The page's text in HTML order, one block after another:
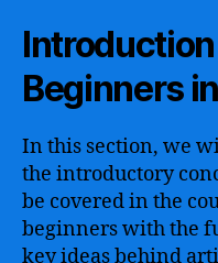
Beginners
In this section, we
the introductory
be covered in the
beginners with the
key ideas behind